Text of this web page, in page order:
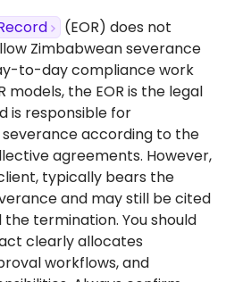
(EOR) does not
Zimbabwean severance
to-day compliance work
models, the EOR is the legal
is responsible for
according to the
agreements. However,
typically bears the
and may still be cited
termination. You should
clearly allocates
workflows, and